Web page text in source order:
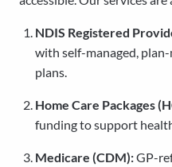
NDIS Registered
with self-managed,
plans.
Home Care Packages
funding to support
Medicare (CDM):GP-